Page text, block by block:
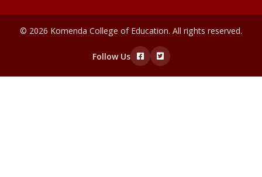
© 2026 Komenda College of Education. All rights reserved.
Follow Us